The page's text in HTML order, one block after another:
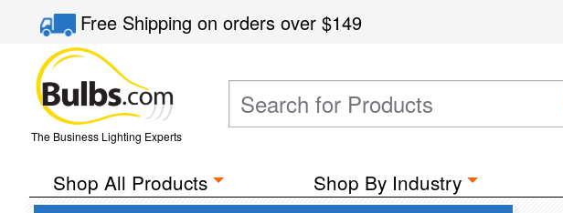
Free Shippingon orders over$149
The Business Lighting Experts
Shop All Products Shop By Industry